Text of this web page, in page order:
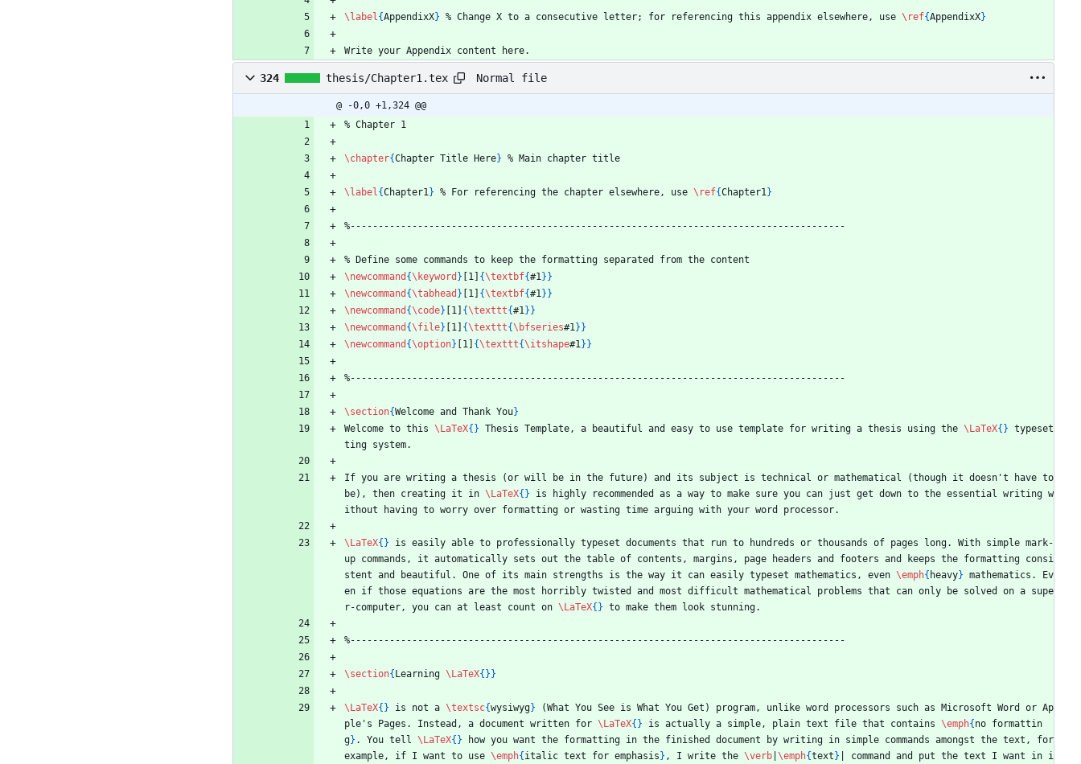
\label{AppendixX} % Change X to a consecutive letter; for referencing this appendix elsewhere, use \ref{AppendixX}
Write your Appendix content here.
324 thesis/Chapter1.tex Normal file
@ -0,0 +1,324 @@
% Chapter 1
\chapter{Chapter Title Here} % Main chapter title
\label{Chapter1} % For referencing the chapter elsewhere, use \ref{Chapter1}
%----------------------------------------------------------------------------------------
% Define some commands to keep the formatting separated from the content
\newcommand {\keyword } [1] {\textbf{#1} }
\newcommand {\tabhead } [1] {\textbf{#1} }
\newcommand {\code} [1] {\texttt{#1} }
\newcommand {\file} [1] {\texttt{\bfseries#1} }
\newcommand {\option} [1] {\texttt{\itshape#1} }
%----------------------------------------------------------------------------------------
\section{Welcome and Thank You}
Welcome to this \LaTeX{ } Thesis Template, a beautiful and easy to use template for writing a thesis using the \LaTeX{ } typeset
ting system.
If you are writing a thesis (or will be in the future) and its subject is technical or mathematical (though it doesn't have to
be), then creating it in \LaTeX{ } is highly recommended as a way to make sure you can just get down to the essential writing w
ithout having to worry over formatting or wasting time arguing with your word processor.
\LaTeX{ } is easily able to professionally typeset documents that run to hundreds or thousands of pages long. With simple mark-
up commands, it automatically sets out the table of contents, margins, page headers and footers and keeps the formatting consi
stent and beautiful. One of its main strengths is the way it can easily typeset mathematics, even \emph{ heavy} mathematics. Ev
en if those equations are the most horribly twisted and most difficult mathematical problems that can only be solved on a supe
r-computer, you can at least count on \LaTeX{ } to make them look stunning.
%----------------------------------------------------------------------------------------
\section{ Learning \LaTeX{ } }
\LaTeX{ } is not a \textsc{wysiwyg} (What You See is What You Get) program, unlike word processors such as Microsoft Word or Ap
ple's Pages. Instead, a document written for \LaTeX{ } is actually a simple, plain text file that contains \emph{ no formattin
g} . You tell \LaTeX{ } how you want the formatting in the finished document by writing in simple commands amongst the text, for
example, if I want to use \emph{ italic text for emphasis } , I write the \verb \emph{text } | command and put the text I want in i